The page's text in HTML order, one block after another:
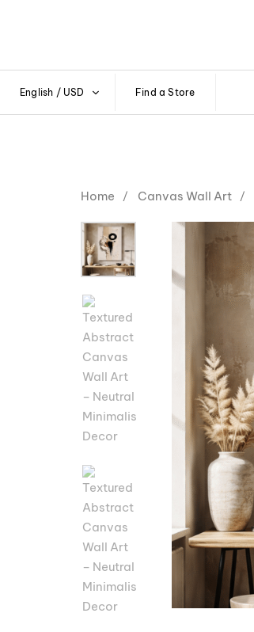
English / USD Find a Store
Home Canvas Wall Art